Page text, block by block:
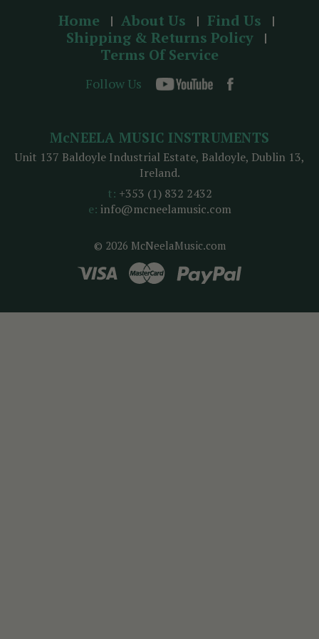
Home About Us
Find Us
Shipping & Returns Policy
Terms Of Service
Follow Us
© 2026 McNeelaMusic.com
McNEELA MUSIC INSTRUMENTS
Unit 137 Baldoyle Industrial Estate, Baldoyle, Dublin 13,
Ireland.
t: +353 (1) 832 2432
e: info@mcneelamusic.com